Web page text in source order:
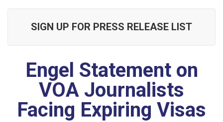
SIGN UP FOR PRESS RELEASE LIST
Engel Statement on
VOA Journalists
Facing Expiring Visas